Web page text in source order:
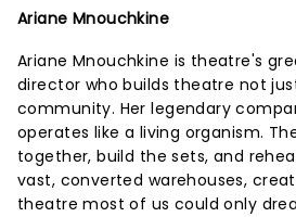
Ariane Mnouchkine
Ariane Mnouchkine is theatre's
director who builds theatre not
community. Her legendary
operates like a living organism.
together, build the sets, and
vast, converted warehouses,
theatre most of us could only